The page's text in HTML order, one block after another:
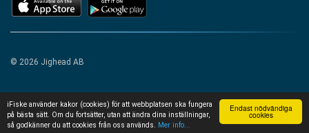
Endast nödvändiga
cookies
iFiske använder kakor (cookies) för att webbplatsen ska fungera
på bästa sätt. Om du fortsätter, utan att ändra dina inställningar,
så godkänner du att cookies från oss används.
Mer info...
© 2026 Jighead AB